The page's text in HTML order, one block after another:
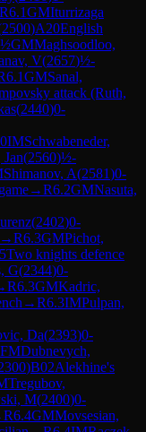
R6.1GMIturrizaga
2500)A20English
GMMaghsoodloo,
V(2657)½-
6.1GMSanal,
attack (Ruth,
(2440)0-
IMSchwabeneder,
(2560)½-
Shimanov, A(2581)0-
→R6.2GMNasuta,
(2402)0-
→R6.3GMPichot,
Two knights defence
G(2344)0-
R6.3GMKadric,
→R6.3IMPulpan,
Da(2393)0-
FMDubnevych,
)B02Alekhine's
Tregubov,
M(2400)0-
R6.4GMMovsesian,